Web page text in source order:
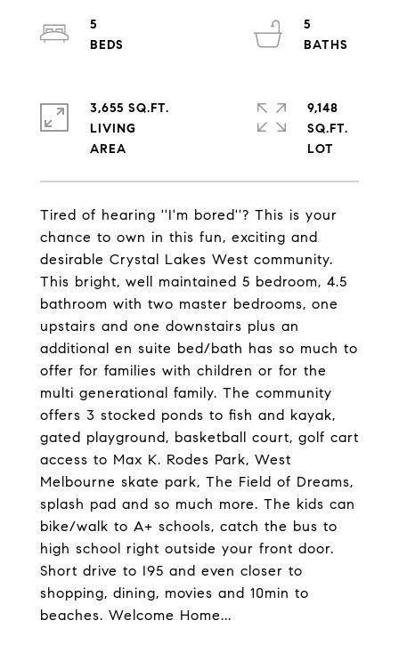
Tired of hearing ''I'm bored''? This is your
chance to own in this fun, exciting and
desirable Crystal Lakes West community.
This bright, well maintained 5 bedroom, 4.5
bathroom with two master bedrooms, one
upstairs and one downstairs plus an
additional en suite bed/bath has so much to
offer for families with children or for the
multi generational family. The community
offers 3 stocked ponds to fish and kayak,
gated playground, basketball court, golf cart
access to Max K. Rodes Park, West
Melbourne skate park, The Field of Dreams,
splash pad and so much more. The kids can
bike/walk to A+ schools, catch the bus to
high school right outside your front door.
Short drive to I95 and even closer to
shopping, dining, movies and 10min to
beaches. Welcome Home...
5
5
3,655 SQ.FT.
LIVING
9,148
SQ.FT.